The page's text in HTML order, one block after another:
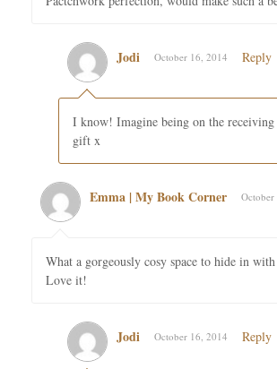
Jodi October 16, 2014 Reply
I know! Imagine being on the receiving
gift x
Emma | My Book Corner
What a gorgeously cosy space to hide in
Love it!
Jodi October 16, 2014 Reply